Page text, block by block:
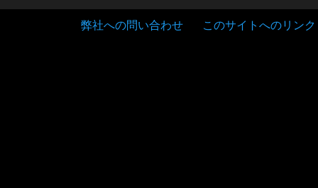
弊社への問い合わせ このサイトへのリンク